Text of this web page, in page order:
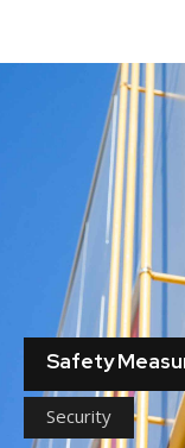
Safety
Security